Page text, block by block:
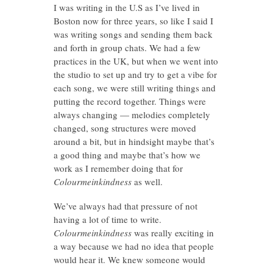
I was writing in the U.S as I’ve lived in
Boston now for three years, so like I said I
was writing songs and sending them back
and forth in group chats. We had a few
practices in the UK, but when we went into
the studio to set up and try to get a vibe for
each song, we were still writing things and
putting the record together. Things were
always changing — melodies completely
changed, song structures were moved
around a bit, but in hindsight maybe that’s
a good thing and maybe that’s how we
work as I remember doing that for
Colourmeinkindnessas well.
We’ve always had that pressure of not
having a lot of time to write.
Colourmeinkindnesswas really exciting in
a way because we had no idea that people
would hear it. We knew someone would